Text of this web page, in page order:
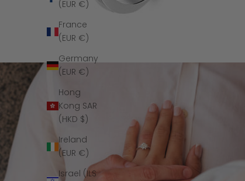
(EUR €)
France
(EUR €)
Germany
(EUR €)
Hong
Kong SAR
(HKD $)
Ireland
(EUR €)
Israel (ILS